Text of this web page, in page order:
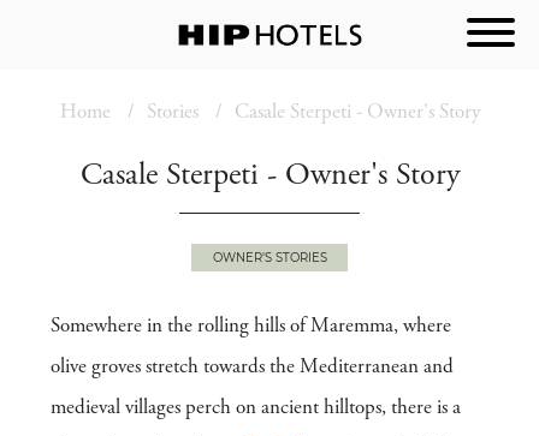
Home Stories Casale Sterpeti - Owner's Story
Casale Sterpeti - Owner's Story
OWNER'S STORIES
Somewhere in the rolling hills of Maremma, where
olive groves stretch towards the Mediterranean and
medieval villages perch on ancient hilltops, there is a